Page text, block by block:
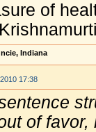
of
Indiana
17:38
of